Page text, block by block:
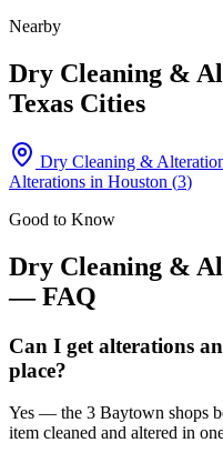
Nearby
Dry Cleaning &
Texas Cities
Dry Cleaning &
Alterations in Houston (3)
Good to Know
Dry Cleaning &
— FAQ
Can I get alterations
place?
Yes — the 3 Baytown shops
item cleaned and altered in